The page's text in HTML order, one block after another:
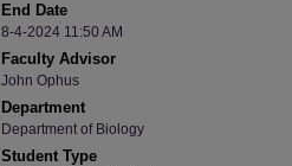
End Date
8-4-2024 11:50 AM
Faculty Advisor
John Ophus
Department
Department of Biology
Student Type